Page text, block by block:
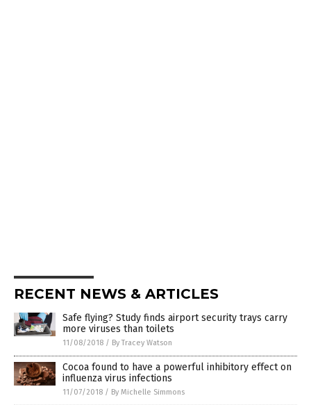
RECENT NEWS & ARTICLES
Safe flying? Study finds airport security trays carry
more viruses than toilets
11/08/2018 / By Tracey Watson
Cocoa found to have a powerful inhibitory effect on
influenza virus infections
11/07/2018 / By Michelle Simmons